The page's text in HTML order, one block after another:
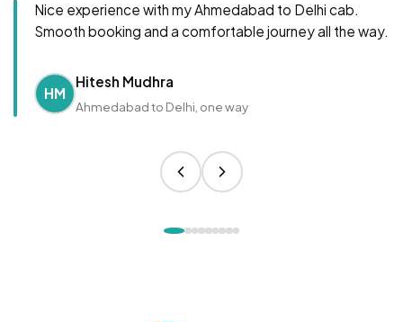
Nice experience with my Ahmedabad to Delhi cab.
Smooth booking and a comfortable journey all the way.
HM
Hitesh Mudhra
Ahmedabad to Delhi, one way